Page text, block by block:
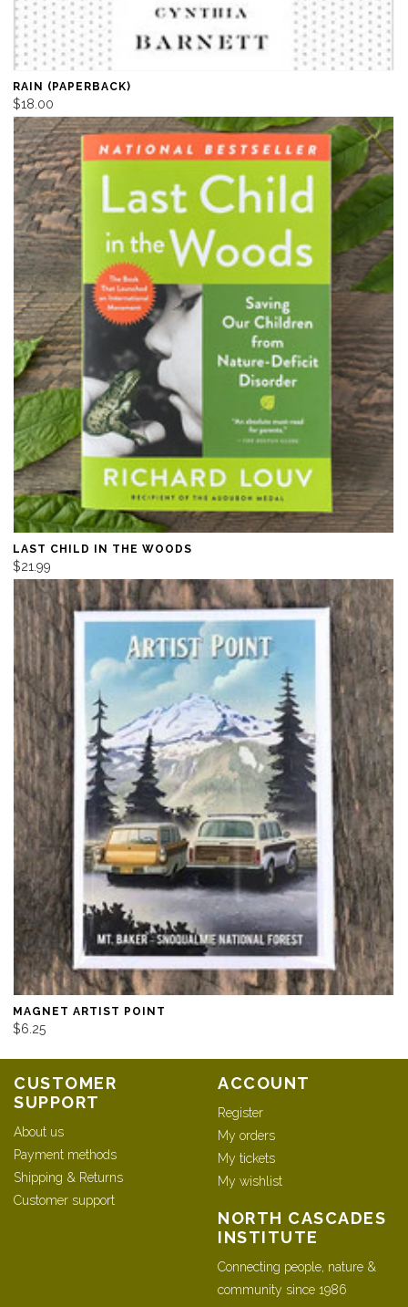
RAIN (PAPERBACK)
$18.00
LAST CHILD IN THE WOODS
$21.99
MAGNET ARTIST POINT
$6.25
CUSTOMER
SUPPORT
About us
Payment methods
Shipping & Returns
Customer support
ACCOUNT
Register
My orders
My tickets
My wishlist
NORTH CASCADES
INSTITUTE
Connecting people, nature &
community since 1986